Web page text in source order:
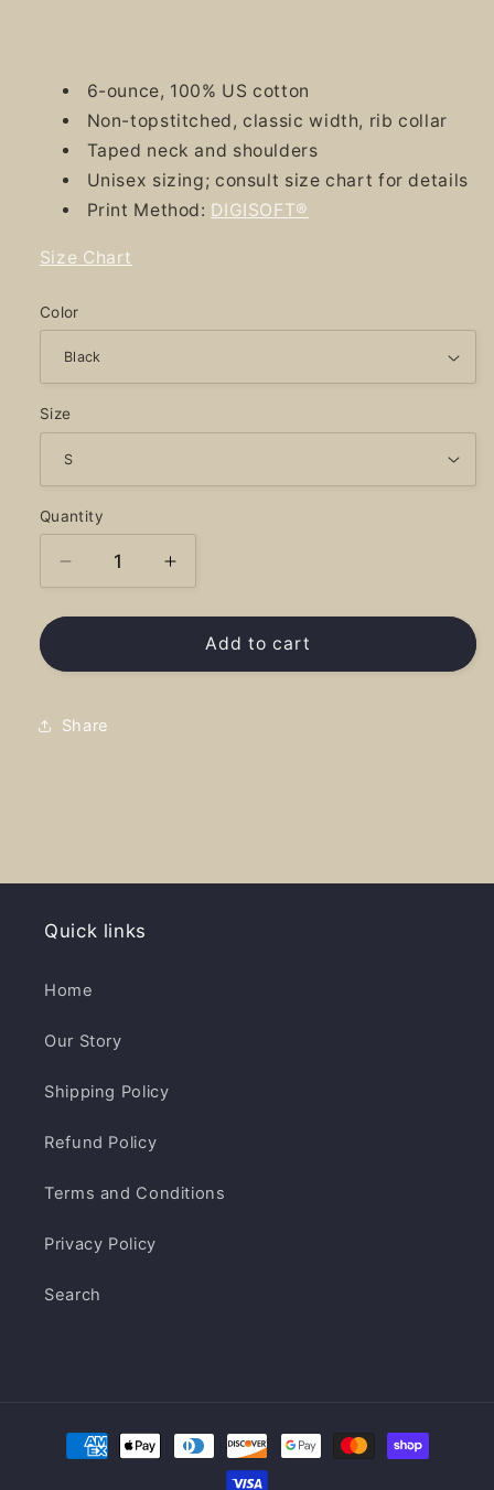
6-ounce, 100% US cotton
Non-topstitched, classic width, rib collar
Taped neck and shoulders
Unisex sizing; consult size chart for details
Print Method: DIGISOFT®
Size Chart
Color
Size
Quantity
Decrease
quantity
for
National
-
Increase
quantity
for
Laclede
National
Add to cart
Share
Quick links
Home
Our Story
Shipping Policy
Refund Policy
Terms and Conditions
Privacy Policy
Search
Payment
methods